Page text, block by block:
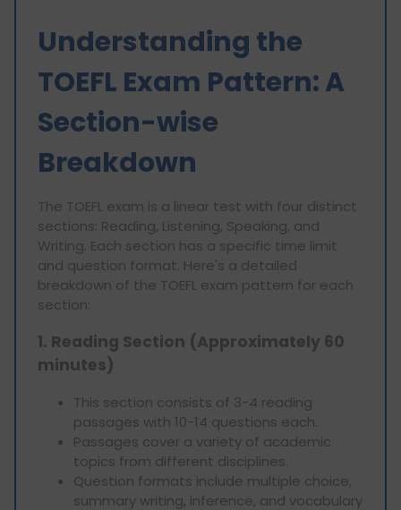
Understanding the
TOEFL Exam Pattern: A
Section-wise
Breakdown
The TOEFL exam is a linear test with four distinct
sections: Reading, Listening, Speaking, and
Writing. Each section has a specific time limit
and question format. Here's a detailed
breakdown of the TOEFL exam pattern for each
section:
1. Reading Section (Approximately 60
minutes)
This section consists of 3-4 reading
passages with 10-14 questions each.
Passages cover a variety of academic
topics from different disciplines.
Question formats include multiple choice,
summary writing, inference, and vocabulary